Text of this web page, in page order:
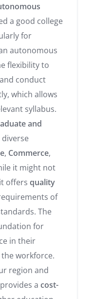
a good college
for
autonomous
flexibility to
conduct
which allows
syllabus.
and
diverse
, Commerce,
it might not
offers quality
of
The
for
in their
workforce.
region and
a cost-